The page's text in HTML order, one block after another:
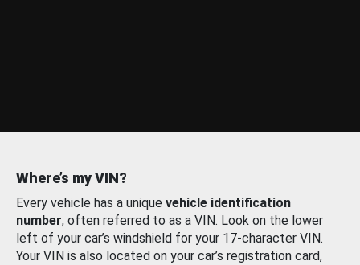
Where’s my VIN?
Every vehicle has a unique vehicle identification
number, often referred to as a VIN. Look on the lower
left of your car’s windshield for your 17-character VIN.
Your VIN is also located on your car’s registration card,